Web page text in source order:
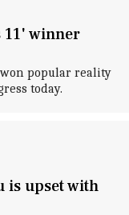
winner
popular reality
today.
is upset with